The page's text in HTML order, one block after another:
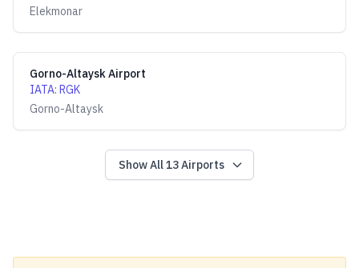
Elekmonar
Gorno-Altaysk Airport
IATA: RGK
Gorno-Altaysk
Show All13Airports